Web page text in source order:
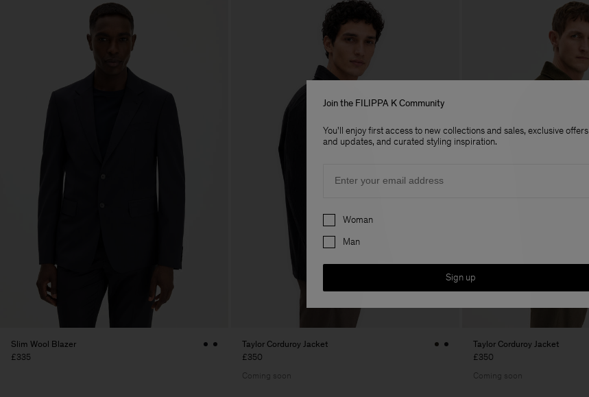
Slim Wool Blazer
£335
Taylor Corduroy Jacket
£350
Coming soon
Taylor Corduroy Jacket
£350
Coming soon
Join the FILIPPA K Community
You'll enjoy first access to new collections and sales, exclusive offers
and updates, and curated styling inspiration.
Preferences
Woman
Man
Sign up